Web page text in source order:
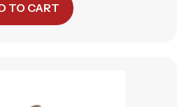
TO CART